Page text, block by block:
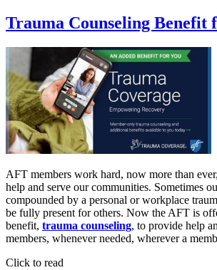
Trauma Counseling Benefit
AFT members work hard, now more than
help and serve our communities. Sometimes
compounded by a personal or workplace
be fully present for others. Now the AFT is
benefit, trauma counseling, to provide help
members, whenever needed, wherever a
Click to read